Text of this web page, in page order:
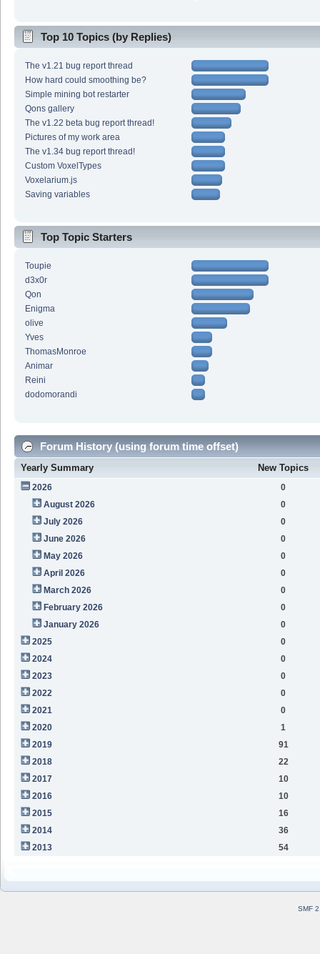
Top 10 Topics (by Replies)
The v1.21 bug report thread
How hard could smoothing be?
Simple mining bot restarter
Qons gallery
The v1.22 beta bug report thread!
Pictures of my work area
The v1.34 bug report thread!
Custom VoxelTypes
Voxelarium.js
Saving variables
Top Topic Starters
Toupie
d3x0r
Qon
Enigma
olive
Yves
ThomasMonroe
Animar
Reini
dodomorandi
Forum History (using forum time offset)
Yearly Summary New Topics
2026
0
August 2026
0
July 2026
0
June 2026
0
May 2026
0
April 2026
0
March 2026
0
February 2026
0
January 2026
0
2025
0
2024
0
2023
0
2022
0
2021
0
2020
1
2019
91
2018
22
2017
10
2016
10
2015
16
2014
36
2013
54
SMF